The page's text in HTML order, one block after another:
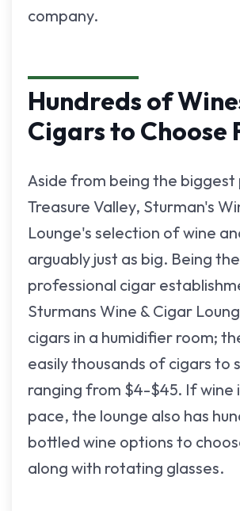
company.
Hundreds of
Cigars to Choose
Aside from being the biggest
Treasure Valley, Sturman's
Lounge's selection of wine
arguably just as big. Being the
professional cigar
Sturmans Wine & Cigar
cigars in a humidifier room;
easily thousands of cigars to
ranging from $4-$45. If wine
pace, the lounge also has
bottled wine options to
along with rotating glasses.